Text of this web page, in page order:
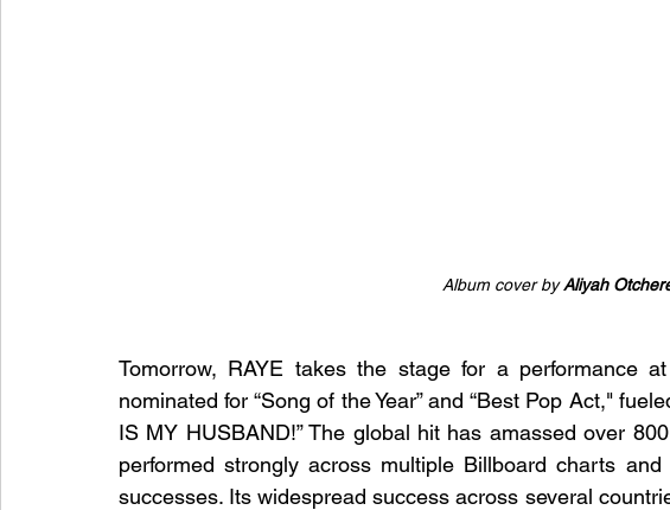
Album cover by Aliyah
Tomorrow, RAYE takes the stage for a performance
nominated for “Song of the Year” and “Best Pop Act,"
IS MY HUSBAND!” The global hit has amassed over
performed strongly across multiple Billboard charts
successes. Its widespread success across several